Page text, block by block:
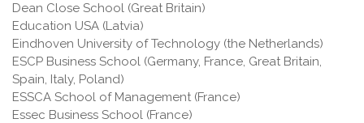
Dean Close School (Great Britain)
Education USA (Latvia)
Eindhoven University of Technology (the Netherlands)
ESCP Business School (Germany, France, Great Britain,
Spain, Italy, Poland)
ESSCA School of Management (France)
Essec Business School (France)